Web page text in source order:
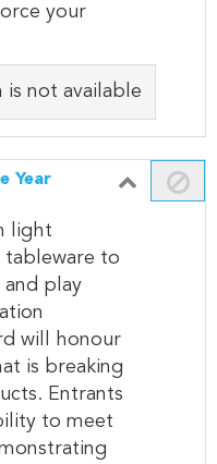
your
is not available
Year
light
to
and play
will honour
is breaking
Entrants
to meet